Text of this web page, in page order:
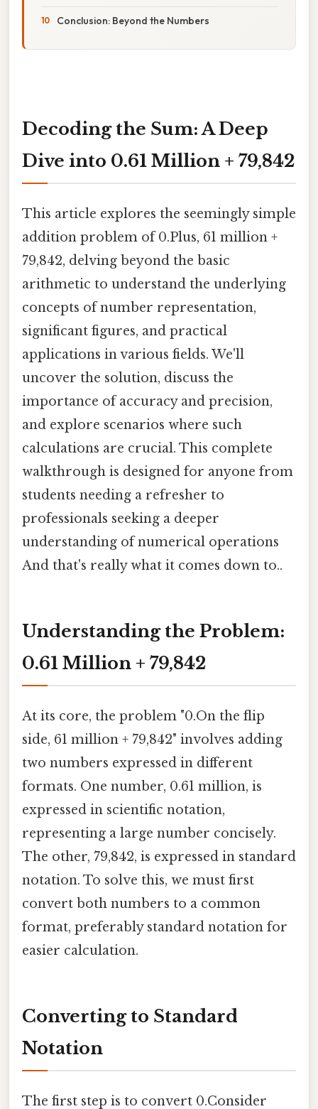
Conclusion: Beyond the Numbers
Decoding the Sum: A Deep
Dive into 0.61 Million + 79,842
This article explores the seemingly simple
addition problem of 0.Plus, 61 million +
79,842, delving beyond the basic
arithmetic to understand the underlying
concepts of number representation,
significant figures, and practical
applications in various fields. We'll
uncover the solution, discuss the
importance of accuracy and precision,
and explore scenarios where such
calculations are crucial. This complete
walkthrough is designed for anyone from
students needing a refresher to
professionals seeking a deeper
understanding of numerical operations
And that's really what it comes down to..
Understanding the Problem:
0.61 Million + 79,842
At its core, the problem "0.On the flip
side, 61 million + 79,842" involves adding
two numbers expressed in different
formats. One number, 0.61 million, is
expressed in scientific notation,
representing a large number concisely.
The other, 79,842, is expressed in standard
notation. To solve this, we must first
convert both numbers to a common
format, preferably standard notation for
easier calculation.
Converting to Standard
Notation
The first step is to convert 0.Consider